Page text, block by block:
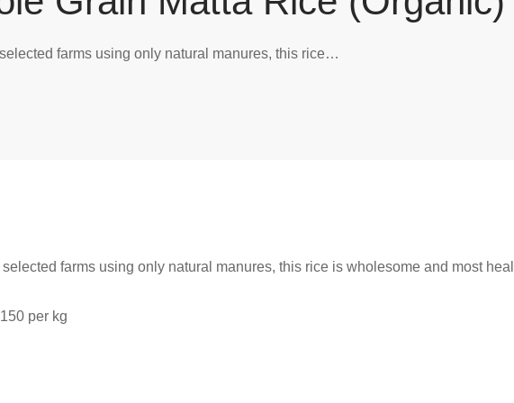
farms using only natural manures, this rice…
farms using only natural manures, this rice is wholesome and most
per kg